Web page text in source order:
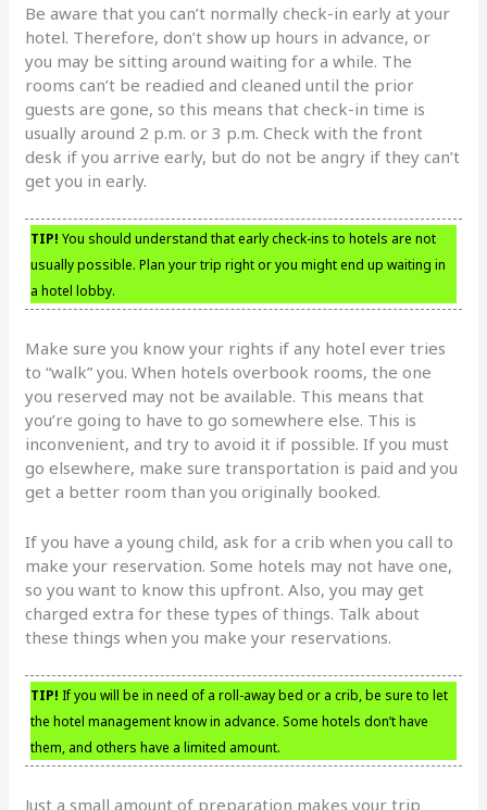
Be aware that you can’t normally check-in early at your
hotel. Therefore, don’t show up hours in advance, or
you may be sitting around waiting for a while. The
rooms can’t be readied and cleaned until the prior
guests are gone, so this means that check-in time is
usually around 2 p.m. or 3 p.m. Check with the front
desk if you arrive early, but do not be angry if they can’t
get you in early.
TIP! You should understand that early check-ins to hotels are not
usually possible. Plan your trip right or you might end up waiting in
a hotel lobby.
Make sure you know your rights if any hotel ever tries
to “walk” you. When hotels overbook rooms, the one
you reserved may not be available. This means that
you’re going to have to go somewhere else. This is
inconvenient, and try to avoid it if possible. If you must
go elsewhere, make sure transportation is paid and you
get a better room than you originally booked.
If you have a young child, ask for a crib when you call to
make your reservation. Some hotels may not have one,
so you want to know this upfront. Also, you may get
charged extra for these types of things. Talk about
these things when you make your reservations.
TIP! If you will be in need of a roll-away bed or a crib, be sure to let
the hotel management know in advance. Some hotels don’t have
them, and others have a limited amount.
Just a small amount of preparation makes your trip